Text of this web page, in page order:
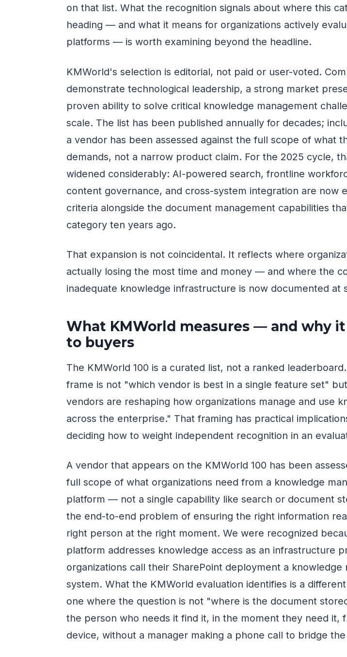
on that list. What the recognition signals about where this
heading — and what it means for organizations actively
platforms — is worth examining beyond the headline.
KMWorld's selection is editorial, not paid or user-voted.
demonstrate technological leadership, a strong market
proven ability to solve critical knowledge management
scale. The list has been published annually for decades;
a vendor has been assessed against the full scope of what
demands, not a narrow product claim. For the 2025 cycle,
widened considerably: AI-powered search, frontline
content governance, and cross-system integration are now
criteria alongside the document management capabilities
category ten years ago.
That expansion is not coincidental. It reflects where
actually losing the most time and money — and where the
inadequate knowledge infrastructure is now documented at
What KMWorld measures — and why
to buyers
The KMWorld 100 is a curated list, not a ranked
frame is not "which vendor is best in a single feature set"
vendors are reshaping how organizations manage and use
across the enterprise." That framing has practical
deciding how to weight independent recognition in an
A vendor that appears on the KMWorld 100 has been
full scope of what organizations need from a knowledge
platform — not a single capability like search or document
the end-to-end problem of ensuring the right information
right person at the right moment. We were recognized
platform addresses knowledge access as an infrastructure
organizations call their SharePoint deployment a knowledge
system. What the KMWorld evaluation identifies is a
one where the question is not "where is the document
the person who needs it find it, in the moment they need it,
device, without a manager making a phone call to bridge